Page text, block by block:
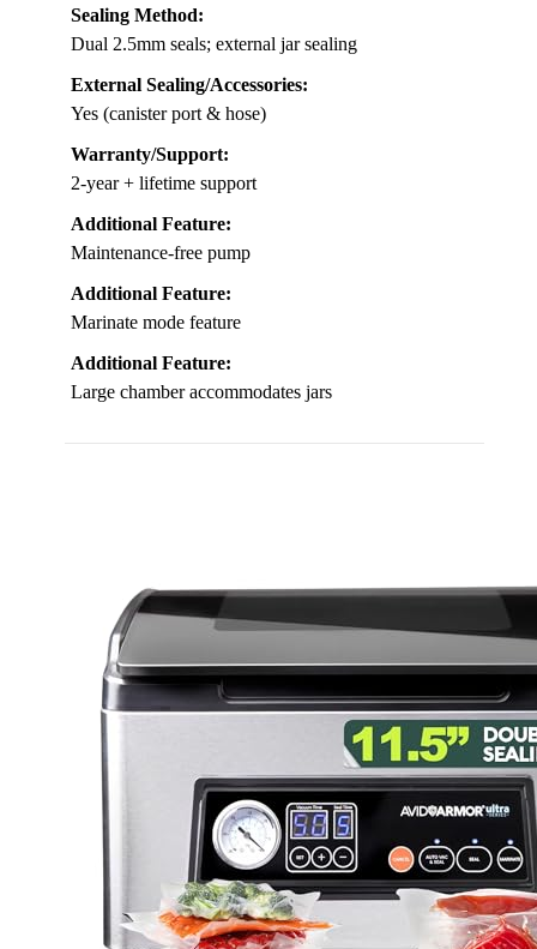
Sealing Method:
Dual 2.5mm seals; external jar sealing
External Sealing/Accessories:
Yes (canister port & hose)
Warranty/Support:
2-year + lifetime support
Additional Feature:
Maintenance-free pump
Additional Feature:
Marinate mode feature
Additional Feature:
Large chamber accommodates jars